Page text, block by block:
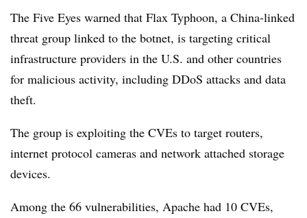
The Five Eyes warned that Flax Typhoon, a China-linked
threat group linked to the botnet, is targeting critical
infrastructure providers in the U.S. and other countries
for malicious activity, including DDoS attacks and data
theft.
The group is exploiting the CVEs to target routers,
internet protocol cameras and network attached storage
devices.
Among the 66 vulnerabilities, Apache had 10 CVEs,